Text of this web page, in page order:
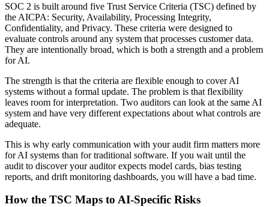
SOC 2 is built around five Trust Service Criteria (TSC) defined by
the AICPA: Security, Availability, Processing Integrity,
Confidentiality, and Privacy. These criteria were designed to
evaluate controls around any system that processes customer data.
They are intentionally broad, which is both a strength and a problem
for AI.
The strength is that the criteria are flexible enough to cover AI
systems without a formal update. The problem is that flexibility
leaves room for interpretation. Two auditors can look at the same AI
system and have very different expectations about what controls are
adequate.
This is why early communication with your audit firm matters more
for AI systems than for traditional software. If you wait until the
audit to discover your auditor expects model cards, bias testing
reports, and drift monitoring dashboards, you will have a bad time.
How the TSC Maps to AI-Specific Risks